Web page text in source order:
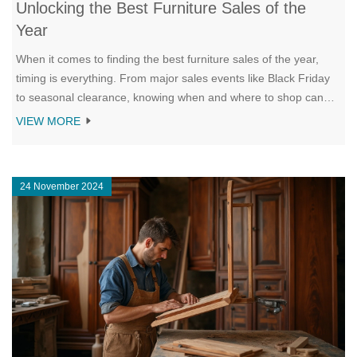
Unlocking the Best Furniture Sales of the
Year
When it comes to finding the best furniture sales of the year,
timing is everything. From major sales events like Black Friday
to seasonal clearance, knowing when and where to shop can
save you a fortune. Discover strategies to maximize your
opportunities to furnish your home affordably.
VIEW MORE
24 November 2024